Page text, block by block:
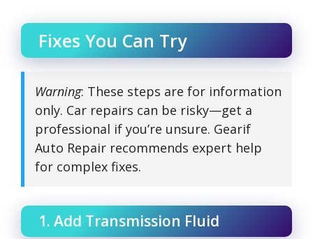
Fixes You Can Try
Warning: These steps are for information
only. Car repairs can be risky—get a
professional if you’re unsure. Gearif
Auto Repair recommends expert help
for complex fixes.
1. Add Transmission Fluid